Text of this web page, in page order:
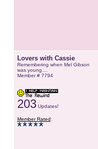
Lovers with Cassie
Remembering when Mel Gibson
was young....
Member # 7794
203Updates!
Member Rated: